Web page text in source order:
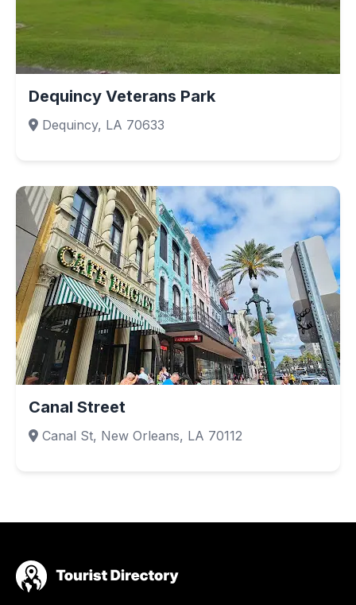
Dequincy Veterans Park
Dequincy, LA 70633
Canal Street
Canal St, New Orleans, LA 70112